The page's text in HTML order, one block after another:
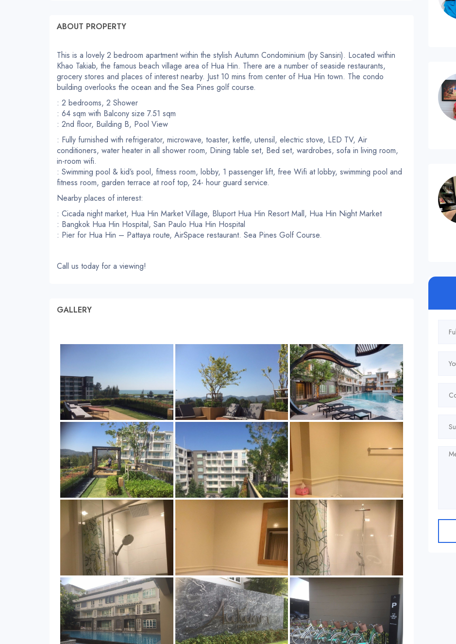
ABOUT PROPERTY
This is a lovely 2 bedroom apartment within the stylish Autumn Condominium (by Sansiri). Located within
Khao Takiab, the famous beach village area of Hua Hin. There are a number of seaside restaurants,
grocery stores and places of interest nearby. Just 10 mins from center of Hua Hin town. The condo
building overlooks the ocean and the Sea Pines golf course.
: 2 bedrooms, 2 Shower
: 64 sqm with Balcony size 7.51 sqm
: 2nd floor, Building B, Pool View
: Fully furnished with refrigerator, microwave, toaster, kettle, utensil, electric stove, LED TV, Air
conditioners, water heater in all shower room, Dining table set, Bed set, wardrobes, sofa in living room,
in-room wifi.
: Swimming pool & kid’s pool, fitness room, lobby, 1 passenger lift, free Wifi at lobby, swimming pool and
fitness room, garden terrace at roof top, 24- hour guard service.
Nearby places of interest:
: Cicada night market, Hua Hin Market Village, Bluport Hua Hin Resort Mall, Hua Hin Night Market
: Bangkok Hua Hin Hospital, San Paulo Hua Hin Hospital
: Pier for Hua Hin – Pattaya route, AirSpace restaurant. Sea Pines Golf Course.
Call us today for a viewing!
GALLERY